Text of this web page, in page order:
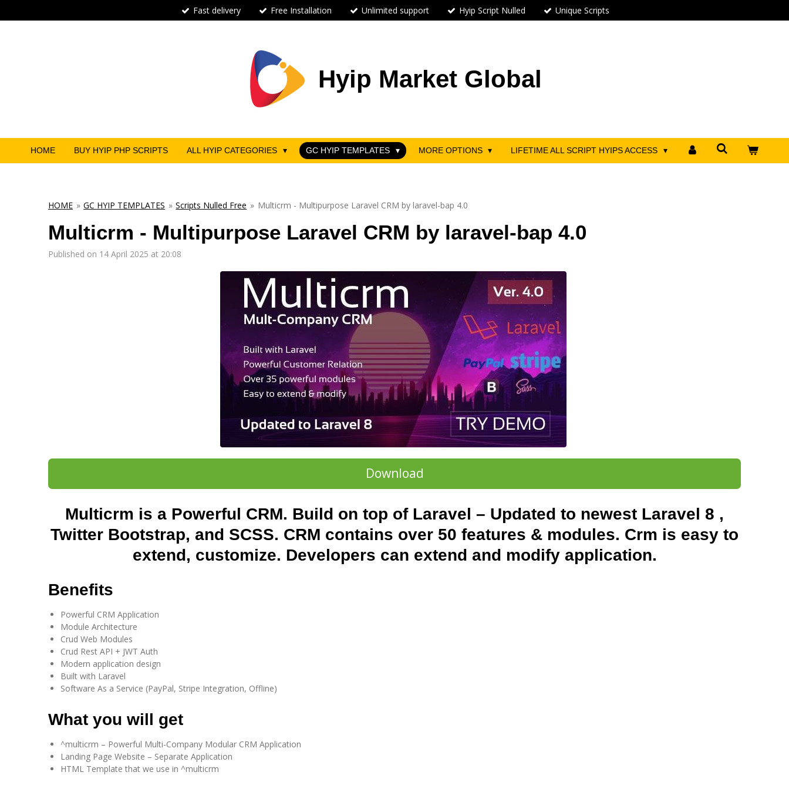
to
Fast delivery Free Installation Unlimited support Hyip Script Nulled Unique Scripts
Hyip Market Global
HOME BUY HYIP PHP SCRIPTS ALL HYIP CATEGORIES GC HYIP TEMPLATES MORE OPTIONS LIFETIME ALL SCRIPT HYIPS ACCESS
HOME » GC HYIP TEMPLATES » Scripts Nulled Free » Multicrm - Multipurpose Laravel CRM by laravel-bap 4.0
Multicrm - Multipurpose Laravel CRM by laravel-bap 4.0
Published on 14 April 2025 at 20:08
Download
Multicrm is a Powerful CRM. Build on top of Laravel – Updated to newest Laravel 8 ,
Twitter Bootstrap, and SCSS. CRM contains over 50 features & modules. Crm is easy to
extend, customize. Developers can extend and modify application.
Benefits​
Powerful CRM Application
Module Architecture
Crud Web Modules
Crud Rest API + JWT Auth
Modern application design
Built with Laravel
Software As a Service (PayPal, Stripe Integration, Offline)
What you will get​
^multicrm – Powerful Multi-Company Modular CRM Application
Landing Page Website – Separate Application
HTML Template that we use in ^multicrm